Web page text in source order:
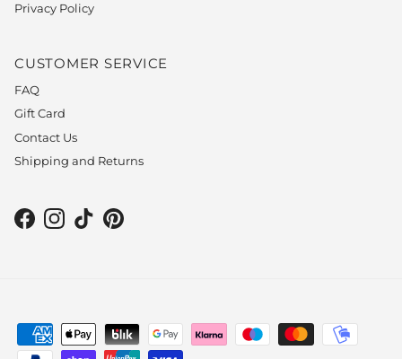
Privacy Policy
CUSTOMER SERVICE
FAQ
Gift Card
Contact Us
Shipping and Returns
FacebookInstagram
TikTokPinterest